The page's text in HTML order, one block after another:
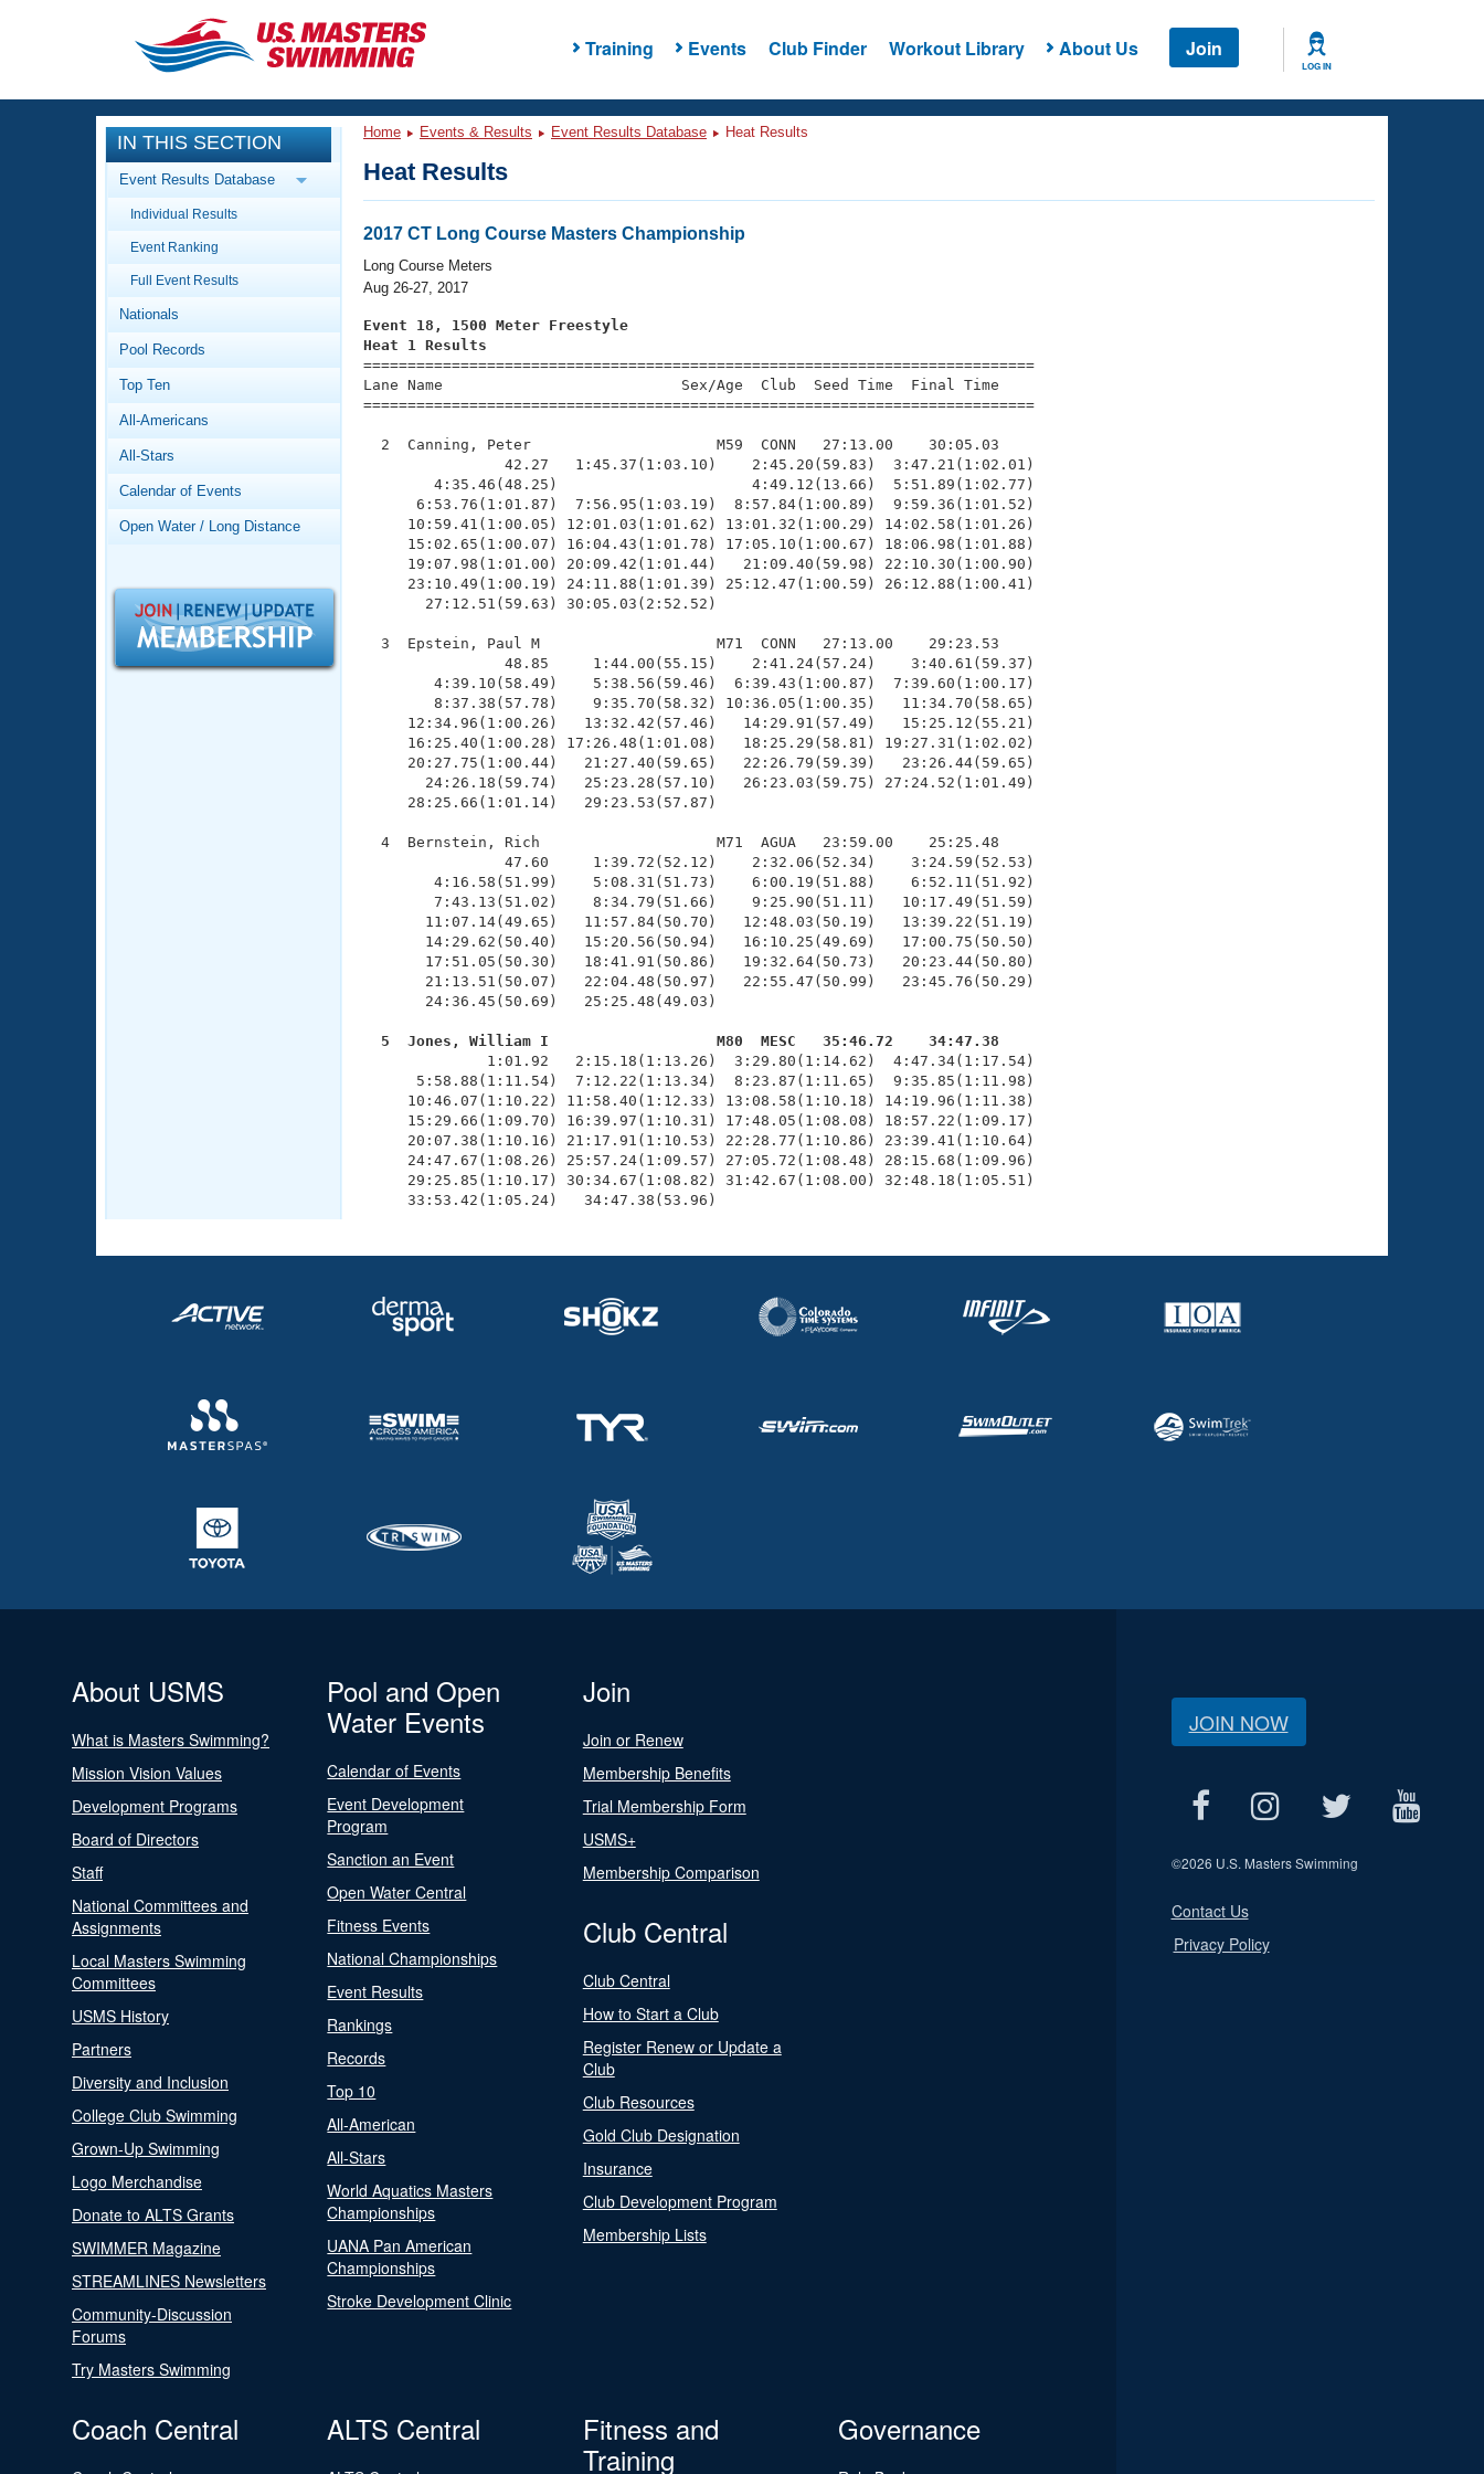
Training Events Club Finder Workout Library About Us Join
LOG IN
CLOSE
Training
Workout Library
Articles And Videos
Swimming 101
Video Stroke Analysis
Club Finder
Workout Tracking
SWIMMER Magazine
Events
Calendar Of Events
Virtual And Fitness Events
2026 Summer Nationals
National Championships
Records
Workout Library
About Us
What Is Masters Swimming?
Logo Merchandise
Open Water Central
Adult Learn-To-Swim Central
IN THIS SECTION
Event Results Database
Individual Results
Event Ranking
Full Event Results
Nationals
Pool Records
Top Ten
All-Americans
All-Stars
Calendar of Events
Open Water / Long Distance
Home Events & Results Event Results Database Heat Results
Heat Results
2017 CT Long Course Masters Championship
Long Course Meters
Aug 26-27, 2017
Event 18, 1500 Meter Freestyle
Heat 1 Results
============================================================================
Lane Name                           Sex/Age  Club  Seed Time  Final Time
============================================================================
  2  Canning, Peter                     M59  CONN   27:13.00    30:05.03
                42.27   1:45.37(1:03.10)    2:45.20(59.83)  3:47.21(1:02.01)
        4:35.46(48.25)                      4:49.12(13.66)  5:51.89(1:02.77)
      6:53.76(1:01.87)  7:56.95(1:03.19)  8:57.84(1:00.89)  9:59.36(1:01.52)
     10:59.41(1:00.05) 12:01.03(1:01.62) 13:01.32(1:00.29) 14:02.58(1:01.26)
     15:02.65(1:00.07) 16:04.43(1:01.78) 17:05.10(1:00.67) 18:06.98(1:01.88)
     19:07.98(1:01.00) 20:09.42(1:01.44)   21:09.40(59.98) 22:10.30(1:00.90)
     23:10.49(1:00.19) 24:11.88(1:01.39) 25:12.47(1:00.59) 26:12.88(1:00.41)
       27:12.51(59.63) 30:05.03(2:52.52)
  3  Epstein, Paul M                    M71  CONN   27:13.00    29:23.53
                48.85     1:44.00(55.15)    2:41.24(57.24)    3:40.61(59.37)
        4:39.10(58.49)    5:38.56(59.46)  6:39.43(1:00.87)  7:39.60(1:00.17)
        8:37.38(57.78)    9:35.70(58.32) 10:36.05(1:00.35)   11:34.70(58.65)
     12:34.96(1:00.26)   13:32.42(57.46)   14:29.91(57.49)   15:25.12(55.21)
     16:25.40(1:00.28) 17:26.48(1:01.08)   18:25.29(58.81) 19:27.31(1:02.02)
     20:27.75(1:00.44)   21:27.40(59.65)   22:26.79(59.39)   23:26.44(59.65)
       24:26.18(59.74)   25:23.28(57.10)   26:23.03(59.75) 27:24.52(1:01.49)
     28:25.66(1:01.14)   29:23.53(57.87)
  4  Bernstein, Rich                    M71  AGUA   23:59.00    25:25.48
                47.60     1:39.72(52.12)    2:32.06(52.34)    3:24.59(52.53)
        4:16.58(51.99)    5:08.31(51.73)    6:00.19(51.88)    6:52.11(51.92)
        7:43.13(51.02)    8:34.79(51.66)    9:25.90(51.11)   10:17.49(51.59)
       11:07.14(49.65)   11:57.84(50.70)   12:48.03(50.19)   13:39.22(51.19)
       14:29.62(50.40)   15:20.56(50.94)   16:10.25(49.69)   17:00.75(50.50)
       17:51.05(50.30)   18:41.91(50.86)   19:32.64(50.73)   20:23.44(50.80)
       21:13.51(50.07)   22:04.48(50.97)   22:55.47(50.99)   23:45.76(50.29)
       24:36.45(50.69)   25:25.48(49.03)
  5  Jones, William I                   M80  MESC   35:46.72    34:47.38
1:01.92   2:15.18(1:13.26)  3:29.80(1:14.62)  4:47.34(1:17.54)
      5:58.88(1:11.54)  7:12.22(1:13.34)  8:23.87(1:11.65)  9:35.85(1:11.98)
     10:46.07(1:10.22) 11:58.40(1:12.33) 13:08.58(1:10.18) 14:19.96(1:11.38)
     15:29.66(1:09.70) 16:39.97(1:10.31) 17:48.05(1:08.08) 18:57.22(1:09.17)
     20:07.38(1:10.16) 21:17.91(1:10.53) 22:28.77(1:10.86) 23:39.41(1:10.64)
     24:47.67(1:08.26) 25:57.24(1:09.57) 27:05.72(1:08.48) 28:15.68(1:09.96)
     29:25.85(1:10.17) 30:34.67(1:08.82) 31:42.67(1:08.00) 32:48.18(1:05.51)
     33:53.42(1:05.24)   34:47.38(53.96)
About USMS
What is Masters Swimming?
Mission Vision Values
Development Programs
Board of Directors
Staff
National Committees and
Assignments
Local Masters Swimming
Committees
USMS History
Partners
Diversity and Inclusion
College Club Swimming
Grown-Up Swimming
Logo Merchandise
Donate to ALTS Grants
SWIMMER Magazine
STREAMLINES Newsletters
Community-Discussion
Forums
Try Masters Swimming
Pool and Open
Water Events
Calendar of Events
Event Development
Program
Sanction an Event
Open Water Central
Fitness Events
National Championships
Event Results
Rankings
Records
Top 10
All-American
All-Stars
World Aquatics Masters
Championships
UANA Pan American
Championships
Stroke Development Clinic
Join
Join or Renew
Membership Benefits
Trial Membership Form
USMS+
Membership Comparison
Club Central
Club Central
How to Start a Club
Register Renew or Update a
Club
Club Resources
Gold Club Designation
Insurance
Club Development Program
Membership Lists
Coach Central ALTS Central
Fitness and
Training
Governance
JOIN NOW
©2026 U.S. Masters Swimming
Contact Us
Privacy Policy